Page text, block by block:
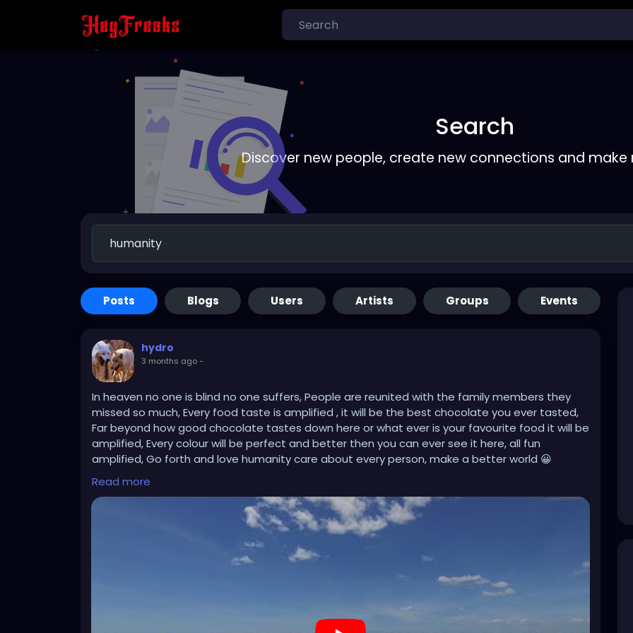
Search
Discover new people, create new connections and make
Posts Blogs Users Artists Groups Events
hydro
3 months ago-
In heaven no one is blind no one suffers, People are reunited with the family members they
missed so much, Every food taste is amplified , it will be the best chocolate you ever tasted,
Far beyond how good chocolate tastes down here or what ever is your favourite food it will be
amplified, Every colour will be perfect and better then you can ever see it here, all fun
amplified, Go forth and love humanity care about every person, make a better world 😀
https://youtu.be/9VTQvYG-bl4?si=0b0jQDjNXvP2c3TH
Read more